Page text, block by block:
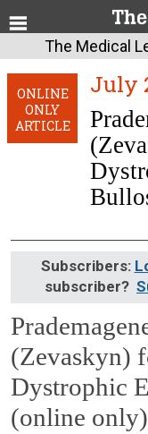
The Medical
ONLINE
ONLY
ARTICLE
July
Subscribers:
subscriber?
(Zevaskyn)
Dystrophic
(online only)